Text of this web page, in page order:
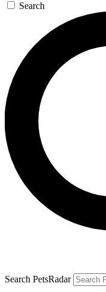
Search
Search PetsRadar